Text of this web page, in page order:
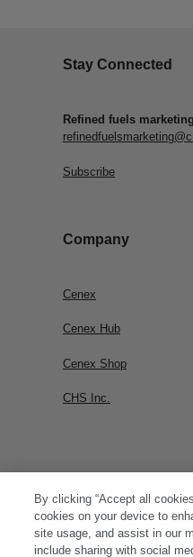
Stay Connected
Refined fuels marketing
Subscribe
Company
Cenex
Cenex Hub
Cenex Shop
CHS Inc.
By clicking “Accept all
cookies on your device to
site usage, and assist in our
include sharing with social